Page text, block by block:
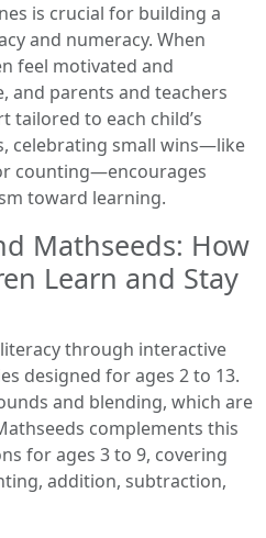
is crucial for building a
and numeracy. When
feel motivated and
and parents and teachers
tailored to each child’s
celebrating small wins—like
counting—encourages
toward learning.
Mathseeds: How
Learn and Stay
through interactive
designed for ages 2 to 13.
and blending, which are
complements this
for ages 3 to 9, covering
addition, subtraction,